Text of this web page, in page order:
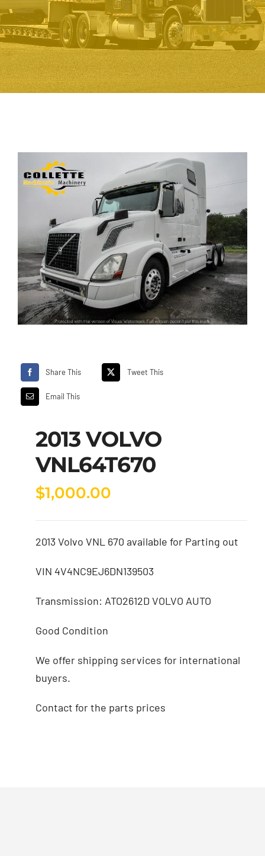
Share This Tweet This
Email This
2013 VOLVO
VNL64T670
$1,000.00
2013 Volvo VNL 670 available for Parting out
VIN 4V4NC9EJ6DN139503
Transmission: ATO2612D VOLVO AUTO
Good Condition
We offer shipping services for international
buyers.
Contact for the parts prices